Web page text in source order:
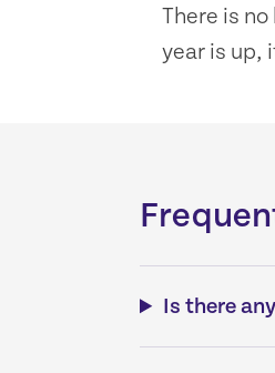
There is
year is up,
Is there